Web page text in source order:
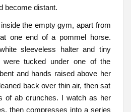
become distant.
the empty gym, apart from
one end of a pommel horse.
sleeveless halter and tiny
tucked under one of the
and hands raised above her
back over thin air, then sat
of ab crunches. I watch as her
then compresses into a series